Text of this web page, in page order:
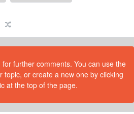
further comments. You can use the
topic, or create a new one by clicking
at the top of the page.